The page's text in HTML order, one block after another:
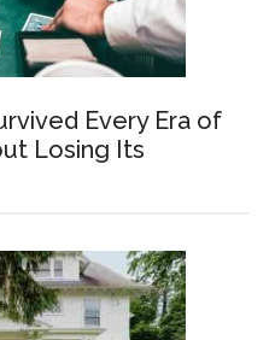
Every Era of
Losing Its